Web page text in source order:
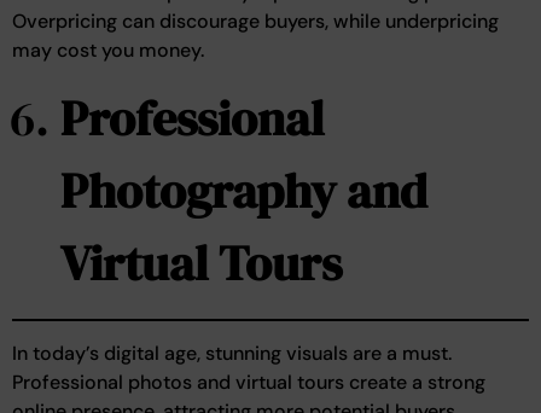
Overpricing can discourage buyers, while underpricing
may cost you money.
Professional
Photography and
Virtual Tours
In today’s digital age, stunning visuals are a must.
Professional photos and virtual tours create a strong